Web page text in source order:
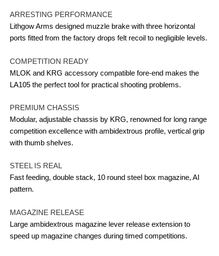
ARRESTING PERFORMANCE
Lithgow Arms designed muzzle brake with three horizontal
ports fitted from the factory drops felt recoil to negligible levels.
COMPETITION READY
MLOK and KRG accessory compatible fore-end makes the
LA105 the perfect tool for practical shooting problems.
PREMIUM CHASSIS
Modular, adjustable chassis by KRG, renowned for long range
competition excellence with ambidextrous profile, vertical grip
with thumb shelves.
STEEL IS REAL
Fast feeding, double stack, 10 round steel box magazine, AI
pattern.
MAGAZINE RELEASE
Large ambidextrous magazine lever release extension to
speed up magazine changes during timed competitions.